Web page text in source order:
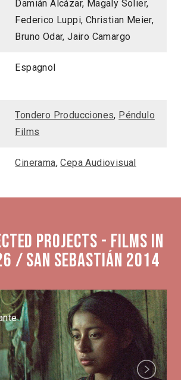
Damián Alcázar, Magaly Solier,
Federico Luppi, Christian Meier,
Bruno Odar, Jairo Camargo
Espagnol
Tondero Producciones, Péndulo
Films
Cinerama,Cepa Audiovisual
projects - Films in
/ San Sebastián 2014
Next